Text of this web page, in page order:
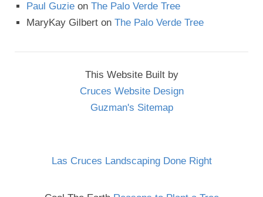
Paul Guzie on The Palo Verde Tree
MaryKay Gilbert on The Palo Verde Tree
This Website Built by
Cruces Website Design
Guzman's Sitemap
Las Cruces Landscaping Done Right